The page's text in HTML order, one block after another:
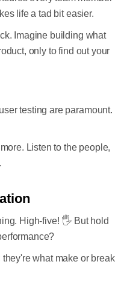
life a tad bit easier.
Imagine building what
only to find out your
testing are paramount.
Listen to the people,
High-five! 🖐 But hold
what make or break